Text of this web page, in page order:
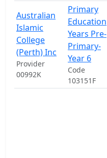
Australian
Islamic
College
(Perth) Inc
Provider
00992K
Primary
Education
Years Pre-
Primary-
Year 6
Code
103151F